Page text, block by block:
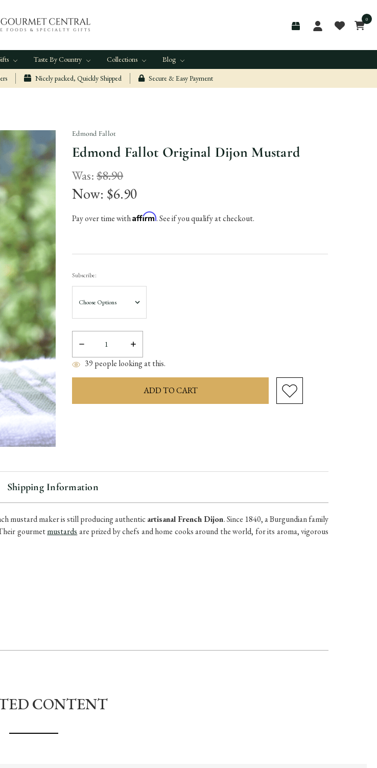
0
Taste By Country Collections Blog
Nicely packed, Quickly Shipped Secure & Easy Payment
Edmond Fallot
Edmond Fallot Original Dijon Mustard
Was:$8.90
Now: $6.90
Pay over time withAffirm. See if you qualify at checkout.
Subscribe:
Decrease
Quantity:
Increase
Quantity:
39 people looking at this.
mustard maker is still producingauthenticartisanal French Dijon. Since 1840, a Burgundian family
gourmetmustards are prized by chefs and home cooks around the world, for its aroma, vigorous
Shipping Information
CONTENT